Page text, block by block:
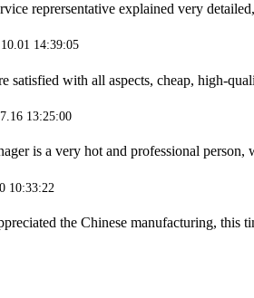
reprersentative explained very
14:39:05
satisfied with all aspects, cheap, high-
13:25:00
is a very hot and professional person,
10:33:22
the Chinese manufacturing, this